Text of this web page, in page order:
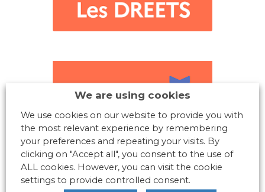
We are using cookies
We use cookies on our website to provide you with
the most relevant experience by remembering
your preferences and repeating your visits. By
clicking on "Accept all", you consent to the use of
ALL cookies. However, you can visit the cookie
settings to provide controlled consent.